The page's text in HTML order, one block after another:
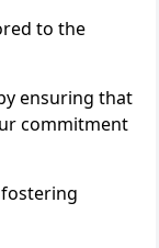
to the
ensuring that
commitment